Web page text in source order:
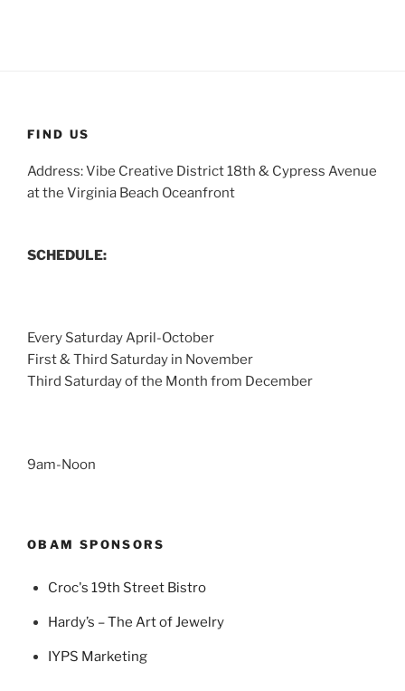
FIND US
Address: Vibe Creative District 18th & Cypress Avenue
at the Virginia Beach Oceanfront
SCHEDULE:
Every Saturday April-October
First & Third Saturday in November
Third Saturday of the Month from December
9am-Noon
OBAM SPONSORS
Croc's 19th Street Bistro
Hardy’s – The Art of Jewelry
IYPS Marketing